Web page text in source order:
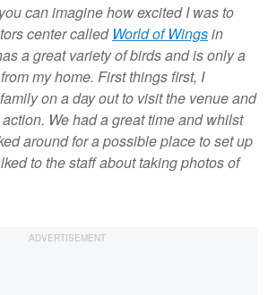
can imagine how excited I was to
center called World of Wingsin
a great variety of birds and is only a
my home. First things first, I
on a day out to visit the venue and
We had a great time and whilst
around for a possible place to set up
to the staff about taking photos of